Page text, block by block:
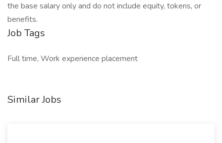
the base salary only and do not include equity, tokens, or
benefits.
Job Tags
Full time, Work experience placement
Similar Jobs